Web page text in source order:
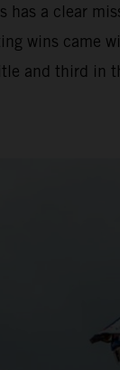
has a clear
wins came
and third in